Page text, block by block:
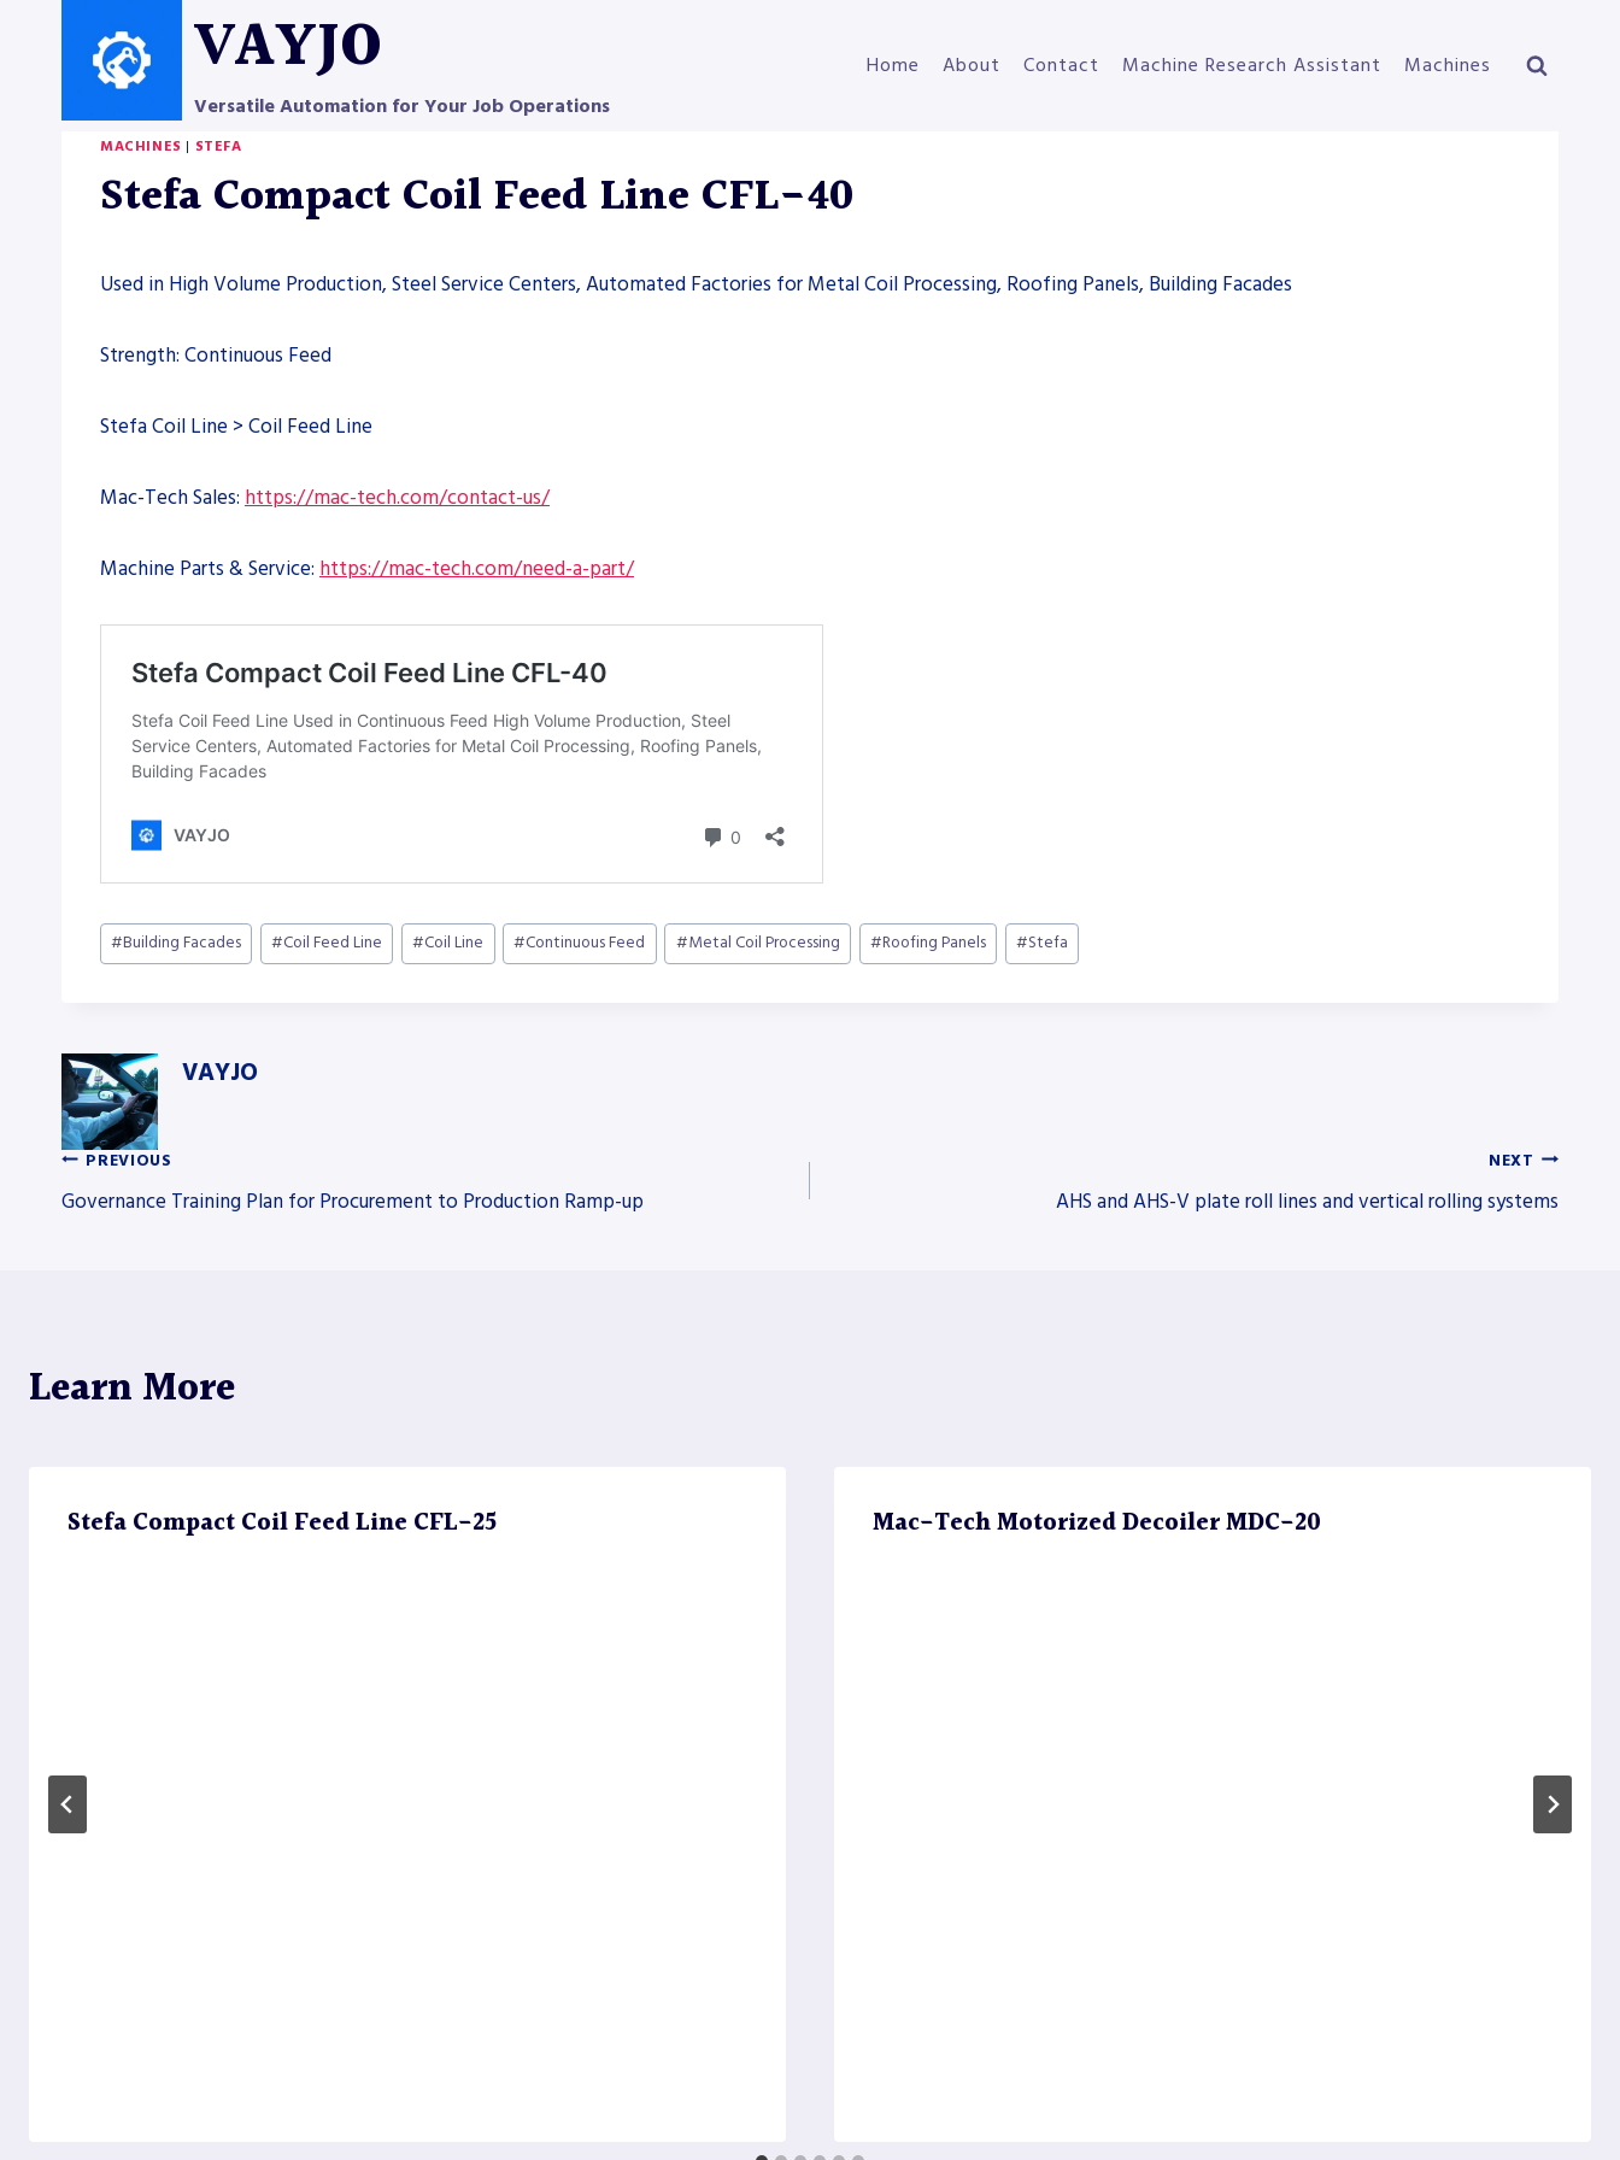
VAYJO
Versatile Automation for Your Job Operations
Home About Contact Machine Research Assistant Machines
MACHINES | STEFA
Stefa Compact Coil Feed Line CFL-40
Used in High Volume Production, Steel Service Centers, Automated Factories for Metal Coil Processing, Roofing Panels, Building Facades
Strength: Continuous Feed
Stefa Coil Line > Coil Feed Line
Mac-Tech Sales: https://mac-tech.com/contact-us/
Machine Parts & Service: https://mac-tech.com/need-a-part/
Post
Tags:
#Building Facades #Coil Feed Line #Coil Line #Continuous Feed #Metal Coil Processing #Roofing Panels #Stefa
VAYJO
Post
PREVIOUS
Governance Training Plan for Procurement to Production Ramp-up
NEXT
AHS and AHS-V plate roll lines and vertical rolling systems
Learn More
Stefa Compact Coil Feed Line CFL-25 Mac-Tech Motorized Decoiler MDC-20